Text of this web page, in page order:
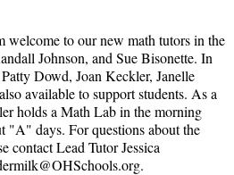
welcome to our new math tutors in the
Johnson, and Sue Bisonette. In
Dowd, Joan Keckler, Janelle
available to support students. As a
holds a Math Lab in the morning
"A" days. For questions about the
contact Lead Tutor Jessica